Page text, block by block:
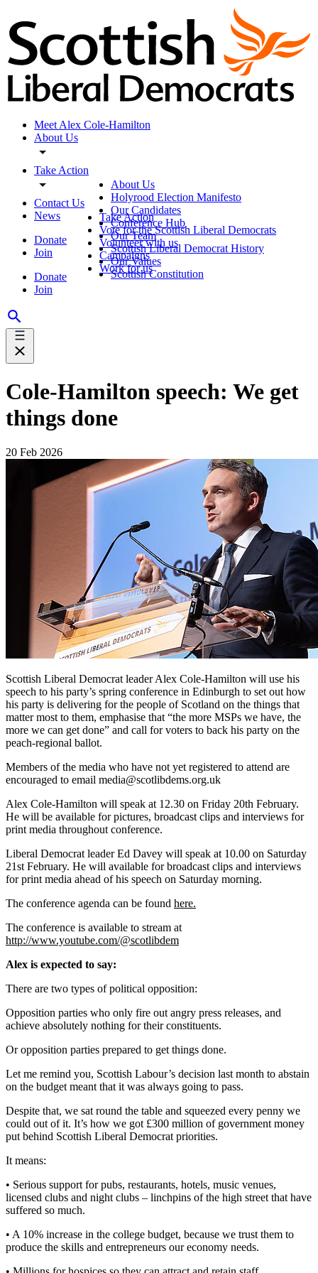
Meet Alex Cole-Hamilton
About Us
Take Action
Contact Us
News
Donate
Join
Donate
Join
About Us
Holyrood Election Manifesto
Our Candidates
Conference Hub
Our Team
Scottish Liberal Democrat History
Our Values
Scottish Constitution
Take Action
Vote for the Scottish Liberal Democrats
Volunteer with us
Campaigns
Work for us
Cole-Hamilton speech: We get
things done
20 Feb 2026
Scottish Liberal Democrat leader Alex Cole-Hamilton will use his
speech to his party’s spring conference in Edinburgh to set out how
his party is delivering for the people of Scotland on the things that
matter most to them, emphasise that “the more MSPs we have, the
more we can get done” and call for voters to back his party on the
peach-regional ballot.
Members of the media who have not yet registered to attend are
encouraged to email media@scotlibdems.org.uk
Alex Cole-Hamilton will speak at 12.30 on Friday 20th February.
He will be available for pictures, broadcast clips and interviews for
print media throughout conference.
Liberal Democrat leader Ed Davey will speak at 10.00 on Saturday
21st February. He will available for broadcast clips and interviews
for print media ahead of his speech on Saturday morning.
The conference agenda can be found here.
The conference is available to stream at
http://www.youtube.com/@scotlibdem
Alex is expected to say:
There are two types of political opposition:
Opposition parties who only fire out angry press releases, and
achieve absolutely nothing for their constituents.
Or opposition parties prepared to get things done.
Let me remind you, Scottish Labour’s decision last month to abstain
on the budget meant that it was always going to pass.
Despite that, we sat round the table and squeezed every penny we
could out of it. It’s how we got £300 million of government money
put behind Scottish Liberal Democrat priorities.
It means:
• Serious support for pubs, restaurants, hotels, music venues,
licensed clubs and night clubs – linchpins of the high street that have
suffered so much.
• A 10% increase in the college budget, because we trust them to
produce the skills and entrepreneurs our economy needs.